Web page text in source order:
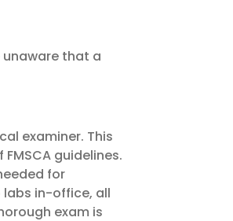
unaware that a
examiner. This
guidelines.
for
in-office, all
exam is